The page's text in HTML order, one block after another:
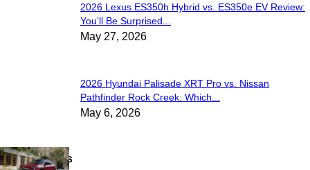
2026 Lexus ES350h Hybrid vs. ES350e EV Review:
You’ll Be Surprised...
May 27, 2026
2026 Hyundai Palisade XRT Pro vs. Nissan
Pathfinder Rock Creek: Which...
May 6, 2026
Latest News